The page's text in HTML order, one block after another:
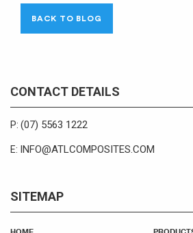
BACK TO BLOG
CONTACT DETAILS
P: (07) 5563 1222
E: INFO@ATLCOMPOSITES.COM
SITEMAP